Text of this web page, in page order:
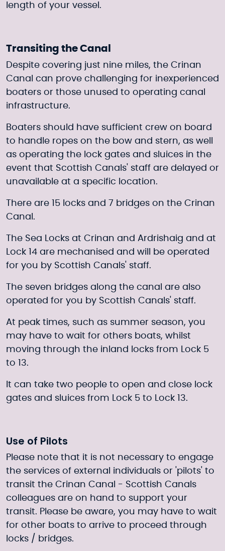
length of your vessel.
Transiting the Canal
Despite covering just nine miles, the Crinan
Canal can prove challenging for inexperienced
boaters or those unused to operating canal
infrastructure.
Boaters should have sufficient crew on board
to handle ropes on the bow and stern, as well
as operating the lock gates and sluices in the
event that Scottish Canals' staff are delayed or
unavailable at a specific location.
There are 15 locks and 7 bridges on the Crinan
Canal.
The Sea Locks at Crinan and Ardrishaig and at
Lock 14 are mechanised and will be operated
for you by Scottish Canals' staff.
The seven bridges along the canal are also
operated for you by Scottish Canals' staff.
At peak times, such as summer season, you
may have to wait for others boats, whilst
moving through the inland locks from Lock 5
to 13.
It can take two people to open and close lock
gates and sluices from Lock 5 to Lock 13.
Use of Pilots
Please note that it is not necessary to engage
the services of external individuals or 'pilots' to
transit the Crinan Canal - Scottish Canals
colleagues are on hand to support your
transit. Please be aware, you may have to wait
for other boats to arrive to proceed through
locks / bridges.